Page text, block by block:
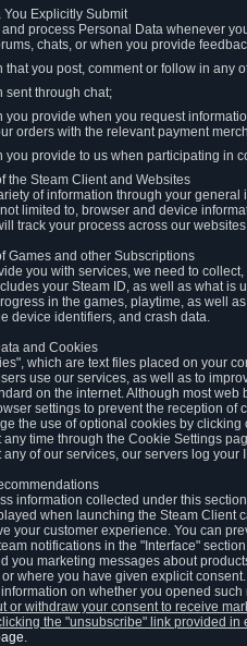
You Explicitly Submit
process Personal Data whenever
chats, or when you provide
that you post, comment or follow in any
sent through chat;
you provide when you request
orders with the relevant payment
you provide to us when participating in
the Steam Client and Websites
of information through your
limited to, browser and device
track your process across our
Games and other Subscriptions
you with services, we need to
your Steam ID, as well as what
in the games, playtime, as well
device identifiers, and crash data.
and Cookies
which are text files placed on your
use our services, as well as to
on the internet. Although most
settings to prevent the reception
the use of optional cookies by
any time through the Cookie Settings
any of our services, our servers log
information collected under this
when launching the Steam Client
your customer experience. You can
notifications in the "Interface"
you marketing messages about
where you have given explicit
on whether you opened
or withdraw your consent to receive
the "unsubscribe" link provided in
.